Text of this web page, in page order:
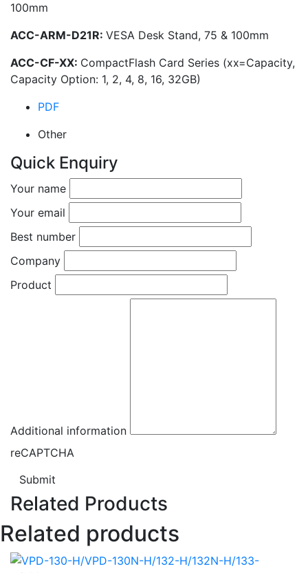
100mm
ACC-ARM-D21R: VESA Desk Stand, 75 & 100mm
ACC-CF-XX: CompactFlash Card Series (xx=Capacity,
Capacity Option: 1, 2, 4, 8, 16, 32GB)
PDF
Other
Quick Enquiry
Your name
Your email
Best number
Company
Product
Additional information
reCAPTCHA
Submit
Related Products
Related products